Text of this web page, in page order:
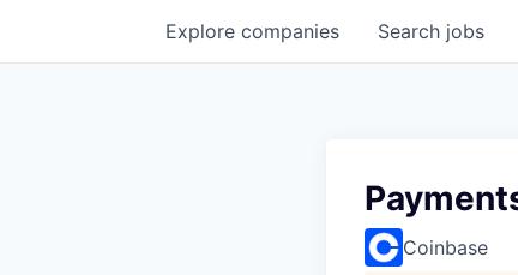
Search jobs
Explore companies
Coinbase